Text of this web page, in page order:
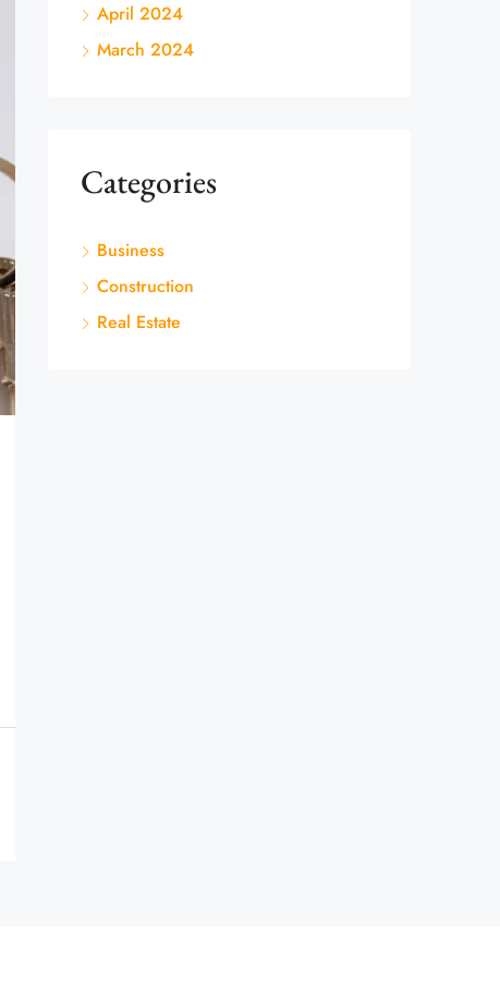
April 2024
March 2024
Categories
Business
Construction
Real Estate